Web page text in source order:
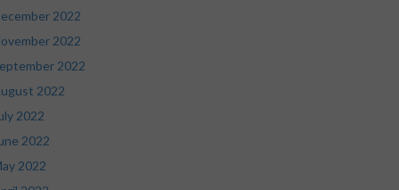
2022
2022
2022
2022
2022
2022
2022